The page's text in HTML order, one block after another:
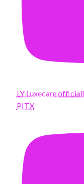
LY Luxecare
PITX